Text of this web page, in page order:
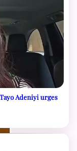
Adeniyi urges